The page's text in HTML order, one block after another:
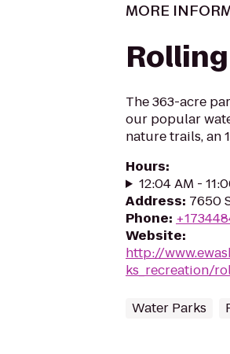
MORE
The 363-acre
our popular
nature trails, an
Hours:
12:04 AM -
Address: 7650
Phone:
Website:
http://
ks_recreation/
Water Parks